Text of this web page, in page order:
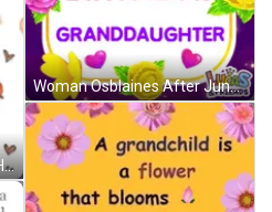
Cartoon Girl Surrounded By Hearts And Flowers GIF
Woman Osblaines After June & Nick Reunion GIF